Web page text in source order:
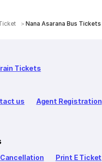
Nana Asarana Bus Tickets
Tickets
us Agent Registration
Cancellation Print E Ticket